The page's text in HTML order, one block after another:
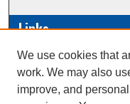
Links
Conference/Event
Journal or Event
Scholarly Commons
We use cookies that
work. We may also
improve, and